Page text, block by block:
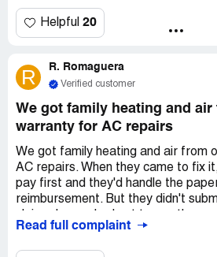
on the phone or to other
said it was fine. Because of the
because it's working too hard. The
came said this: "checked high static
service complete 3:22 PM Friday
complained about it because I'm
job when they cut a bigger hole in
son is having a lot of trouble with
Helpful 20
R R. Romaguera
Verified customer
We got family heating and
warranty for AC repairs
We got family heating and air from
AC repairs. When they came to fix
pay first and they'd handle the
reimbursement. But they didn't
Why would we choose to pay out of
Read full complaint